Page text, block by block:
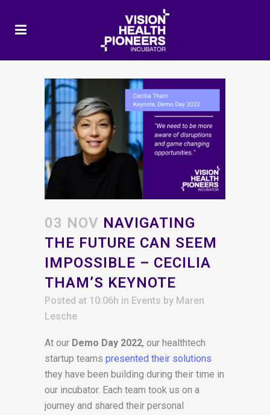
03 NOV NAVIGATING
THE FUTURE CAN SEEM
IMPOSSIBLE – CECILIA
THAM’S KEYNOTE
Posted at 10:06h in Events by Maren
Lesche
At our Demo Day 2022, our healthtech
startup teams presented their solutions
they have been building during their time in
our incubator. Each team took us on a
journey and shared their personal